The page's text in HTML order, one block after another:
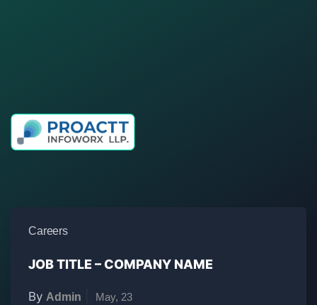
Careers
JOB TITLE – COMPANY NAME
By Admin May, 23